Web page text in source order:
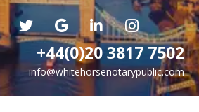
+44(0)20 3817 7502
info@whitehorsenotarypublic.com